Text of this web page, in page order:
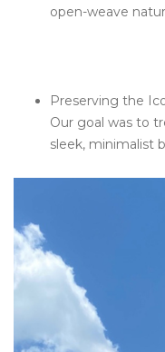
open-weave
Preserving the
Our goal was to
sleek, minimalist